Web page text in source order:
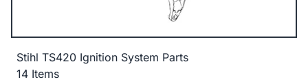
Stihl TS420 Ignition System Parts
14 Items